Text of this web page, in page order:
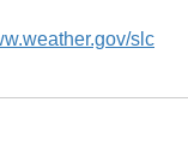
slc